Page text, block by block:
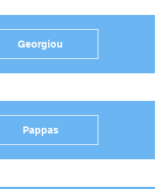
Georgiou
Pappas